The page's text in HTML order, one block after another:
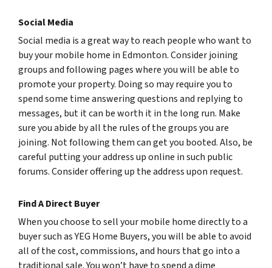
Social Media
Social media is a great way to reach people who want to
buy your mobile home in Edmonton. Consider joining
groups and following pages where you will be able to
promote your property. Doing so may require you to
spend some time answering questions and replying to
messages, but it can be worth it in the long run. Make
sure you abide by all the rules of the groups you are
joining. Not following them can get you booted. Also, be
careful putting your address up online in such public
forums. Consider offering up the address upon request.
Find A Direct Buyer
When you choose to sell your mobile home directly to a
buyer such as YEG Home Buyers, you will be able to avoid
all of the cost, commissions, and hours that go into a